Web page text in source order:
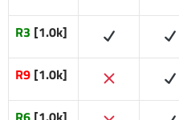
R3 [1.0k]
R9 [1.0k]